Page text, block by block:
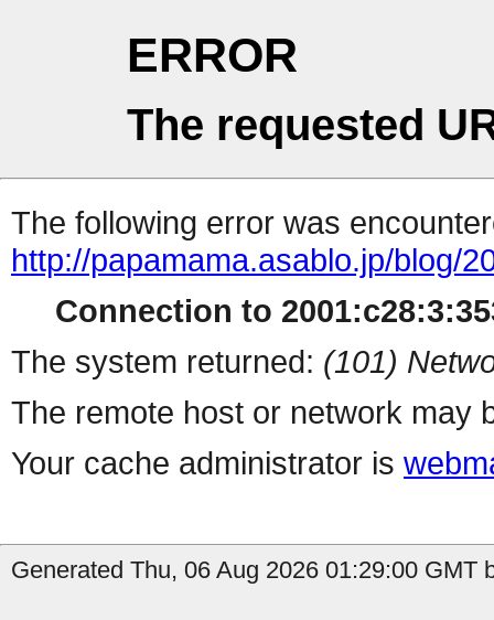
ERROR
The requested
The following error was
http://papamama.asablo.jp/blog/
Connection to
The system returned: (101)
The remote host or network may
Your cache administrator is
Generated Thu, 06 Aug 2026 01:29:00